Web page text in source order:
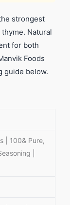
strongest
Natural
for both
Foods
guide below.
| 100& Pure,
|